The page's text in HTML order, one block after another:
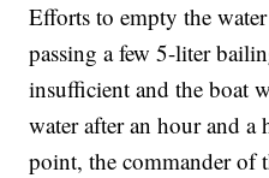
Efforts to empty the
passing a few 5-liter
insufficient and the boat
water after an hour and
point, the commander of